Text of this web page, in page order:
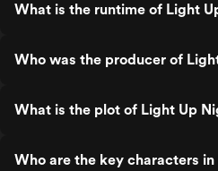
What is the runtime of Light
Who was the producer of
What is the plot of Light Up
Who are the key characters